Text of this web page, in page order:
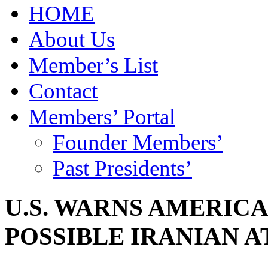
HOME
About Us
Member’s List
Contact
Members’ Portal
Founder Members’
Past Presidents’
U.S. WARNS
POSSIBLE IRANIAN